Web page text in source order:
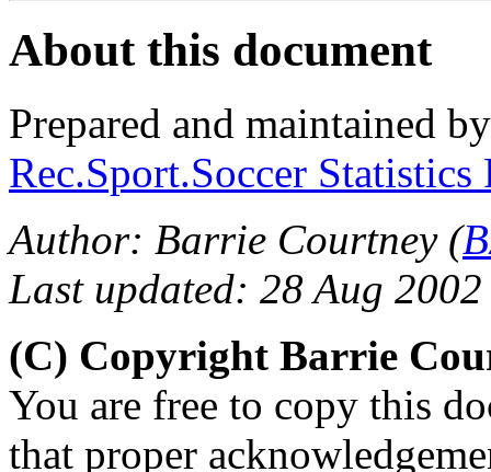
About this document
Prepared and maintained
Rec.Sport.Soccer
Author: Barrie Courtney (
Last updated: 28 Aug 2002
(C) Copyright Barrie
You are free to copy this
that proper